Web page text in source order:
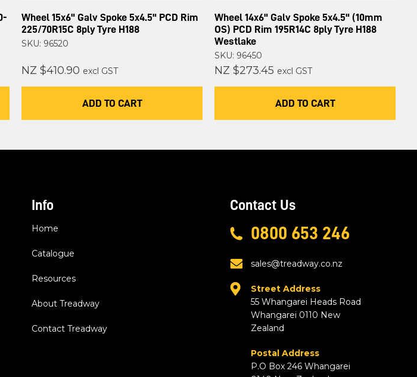
Wheel 15x6" Galv Spoke 5x4.5" PCD Rim
225/70R15C 8ply Tyre H188
SKU: 96520
NZ $410.90 excl GST
ADD TO CART
Wheel 14x6" Galv Spoke 5x4.5" (10mm
OS) PCD Rim 195R14C 8ply Tyre H188
Westlake
SKU: 96450
NZ $273.45 excl GST
ADD TO CART
Info
Home
Catalogue
Resources
About Treadway
Contact Treadway
Contact Us
0800 653 246
sales@treadway.co.nz
Street Address
55 Whangarei Heads Road
Whangarei 0110 New
Zealand
Postal Address
P.O Box 246 Whangarei